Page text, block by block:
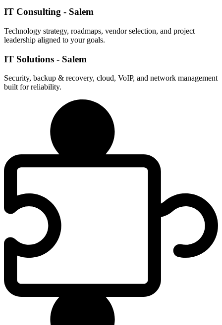
IT Consulting - Salem
Technology strategy, roadmaps, vendor selection, and project
leadership aligned to your goals.
IT Solutions - Salem
Security, backup & recovery, cloud, VoIP, and network management
built for reliability.